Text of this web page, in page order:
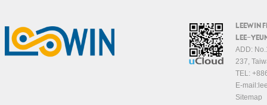
LEEWIN
LEE-
ADD:
237,
TEL:
E-mail:
Sitemap